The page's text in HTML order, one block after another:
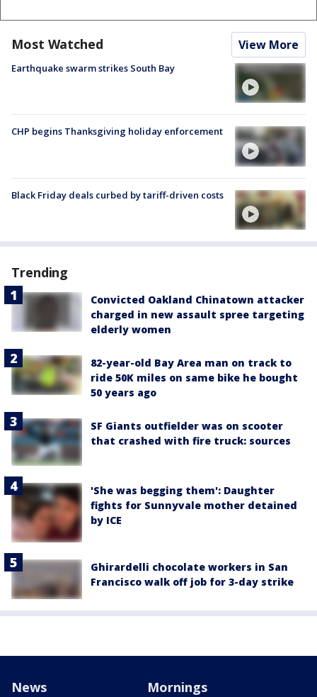
Most Watched View More
Earthquake swarm strikes South Bay
CHP begins Thanksgiving holiday enforcement
Black Friday deals curbed by tariff-driven costs
Trending
Convicted Oakland Chinatown attacker
charged in new assault spree targeting
elderly women
82-year-old Bay Area man on track to
ride 50K miles on same bike he bought
50 years ago
SF Giants outfielder was on scooter
that crashed with fire truck: sources
'She was begging them': Daughter
fights for Sunnyvale mother detained
by ICE
Ghirardelli chocolate workers in San
Francisco walk off job for 3-day strike
News Mornings